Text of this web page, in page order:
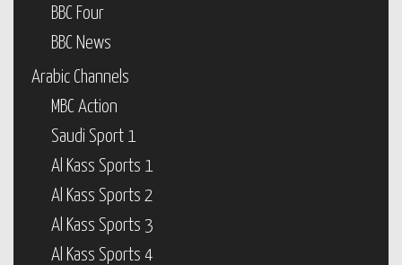
BBC Four
BBC News
Arabic Channels
MBC Action
Saudi Sport 1
Al Kass Sports 1
Al Kass Sports 2
Al Kass Sports 3
Al Kass Sports 4